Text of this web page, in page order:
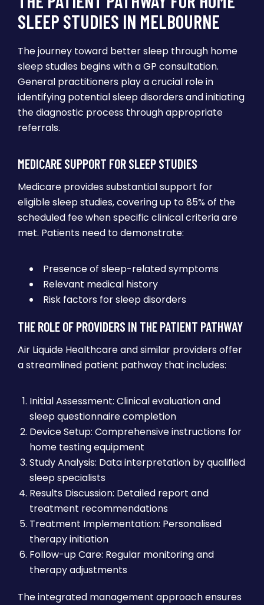
SLEEP STUDIES IN MELBOURNE
The journey toward better sleep through home
sleep studies begins with a GP consultation.
General practitioners play a crucial role in
identifying potential sleep disorders and initiating
the diagnostic process through appropriate
referrals.
MEDICARE SUPPORT FOR SLEEP STUDIES
Medicare provides substantial support for
eligible sleep studies, covering up to 85% of the
scheduled fee when specific clinical criteria are
met. Patients need to demonstrate:
Presence of sleep-related symptoms
Relevant medical history
Risk factors for sleep disorders
THE ROLE OF PROVIDERS IN THE PATIENT PATHWAY
Air Liquide Healthcare and similar providers offer
a streamlined patient pathway that includes:
Initial Assessment: Clinical evaluation and
sleep questionnaire completion
Device Setup: Comprehensive instructions for
home testing equipment
Study Analysis: Data interpretation by qualified
sleep specialists
Results Discussion: Detailed report and
treatment recommendations
Treatment Implementation: Personalised
therapy initiation
Follow-up Care: Regular monitoring and
therapy adjustments
The integrated management approach ensures